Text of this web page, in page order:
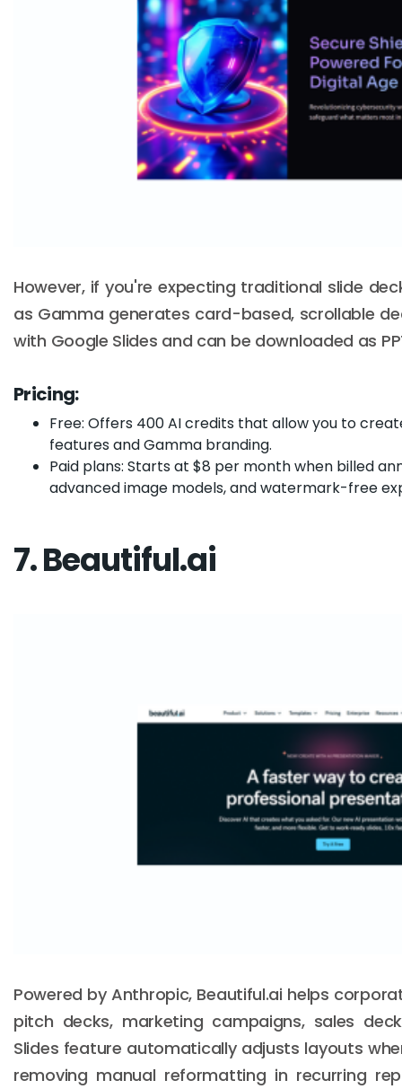
However, if you're expecting traditional slide
as Gamma generates card-based, scrollable
with Google Slides and can be downloaded as
Pricing:
Free: Offers 400 AI credits that allow you to
features and Gamma branding.
Paid plans: Starts at $8 per month when billed
advanced image models, and watermark-free
7. Beautiful.ai
Powered by Anthropic, Beautiful.ai helps
pitch decks, marketing campaigns, sales
Slides feature automatically adjusts layouts
removing manual reformatting in recurring